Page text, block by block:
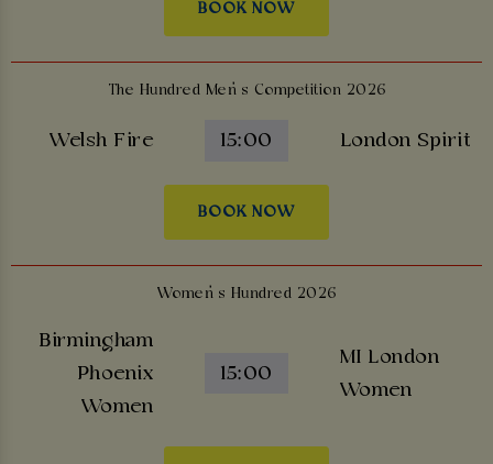
BOOK NOW
The Hundred Men’s Competition 2026
Welsh Fire 15:00 London Spirit
BOOK NOW
Women’s Hundred 2026
Birmingham
Phoenix
Women
15:00
MI London
Women